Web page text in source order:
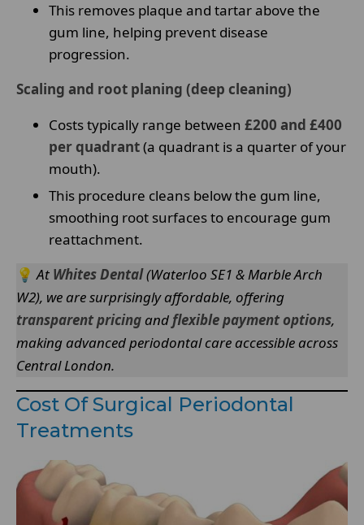
This removes plaque and tartar above the
gum line, helping prevent disease
progression.
Scaling and root planing (deep cleaning)
Costs typically range between £200 and £400
per quadrant(a quadrant is a quarter of your
mouth).
This procedure cleans below the gum line,
smoothing root surfaces to encourage gum
reattachment.
💡At Whites Dental(Waterloo SE1 & Marble Arch
W2), we are surprisingly affordable, offering
transparent pricing andflexible payment options,
making advanced periodontal care accessible across
Central London.
Cost Of Surgical Periodontal
Treatments